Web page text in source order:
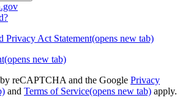
Privacy Act Statement(opens new tab)
(opens new tab)
reCAPTCHA and the Google Privacy
and Terms of Service(opens new tab) apply.